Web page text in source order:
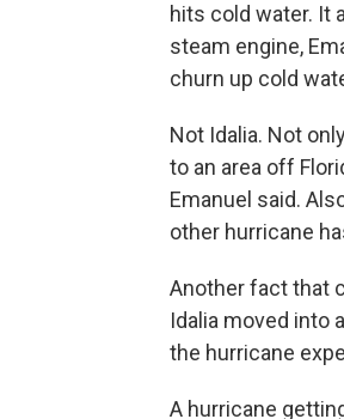
hits cold water. It
steam engine,
churn up cold
Not Idalia. Not
to an area off
Emanuel said.
other hurricane
Another fact that
Idalia moved into
the hurricane
A hurricane